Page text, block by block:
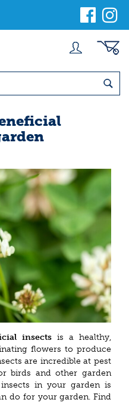
insects is a healthy,
flowers to produce
are incredible at pest
birds and other garden
in your garden is
do for your garden. Find